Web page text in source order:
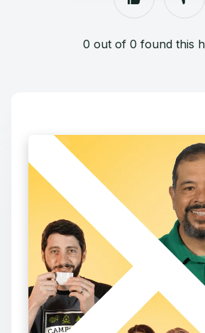
0 out of 0 found this